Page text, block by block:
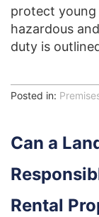
protect
hazardous
duty is
Posted in:
Can a
Rental